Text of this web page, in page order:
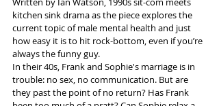
kitchen sink drama as the piece explores the
current topic of male mental health and just
how easy it is to hit rock-bottom, even if you’re
always the funny guy.
In their 40s, Frank and Sophie's marriage is in
trouble: no sex, no communication. But are
they past the point of no return? Has Frank